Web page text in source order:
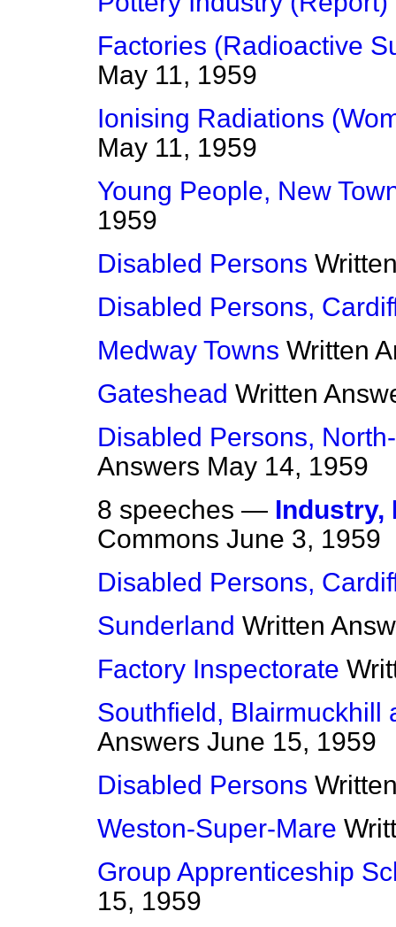
Factories (Radioactive
May 11, 1959
Ionising Radiations
May 11, 1959
Young People, New
1959
Disabled Persons
Disabled Persons,
Medway Towns Written
Gateshead Written
Disabled Persons,
Answers May 14, 1959
8 speeches — Industry,
Commons June 3, 1959
Disabled Persons,
Sunderland Written
Factory Inspectorate
Southfield, Blairmuckhill
Answers June 15, 1959
Disabled Persons
Weston-Super-Mare
Group Apprenticeship
15, 1959